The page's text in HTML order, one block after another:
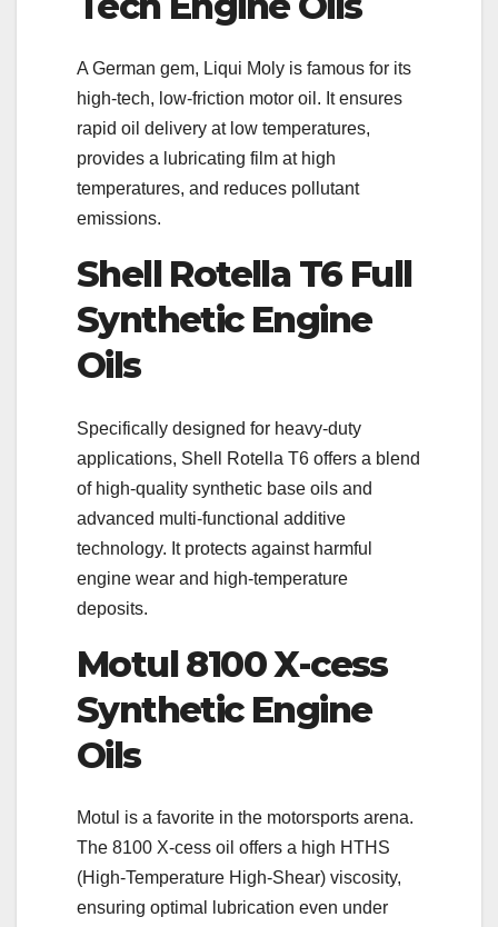
A German gem, Liqui Moly is famous for its
high-tech, low-friction motor oil. It ensures
rapid oil delivery at low temperatures,
provides a lubricating film at high
temperatures, and reduces pollutant
emissions.
Shell Rotella T6 Full
Synthetic Engine
Oils
Specifically designed for heavy-duty
applications, Shell Rotella T6 offers a blend
of high-quality synthetic base oils and
advanced multi-functional additive
technology. It protects against harmful
engine wear and high-temperature
deposits.
Motul 8100 X-cess
Synthetic Engine
Oils
Motul is a favorite in the motorsports arena.
The 8100 X-cess oil offers a high HTHS
(High-Temperature High-Shear) viscosity,
ensuring optimal lubrication even under